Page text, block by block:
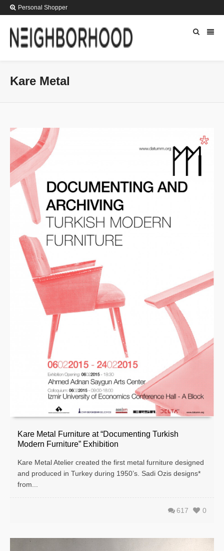
Personal Shopper
Kare Metal
Kare Metal Furniture at “Documenting Turkish
Modern Furniture” Exhibition
Kare Metal Atelier created the first metal furniture designed
and produced in Turkey during 1950’s. Sadi Ozis designs*
from...
617 0